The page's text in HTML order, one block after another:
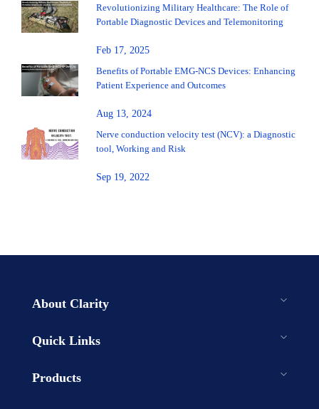
Revolutionizing Military Healthcare: The Role of
Portable Diagnostic Devices and Telemonitoring
Feb 17, 2025
Benefits of Portable EMG-NCS Devices: Enhancing
Patient Experience and Outcomes
Aug 13, 2024
Nerve conduction velocity test (NCV): a Diagnostic
tool, Working and Risk
Sep 19, 2022
About Clarity
Quick Links
Products